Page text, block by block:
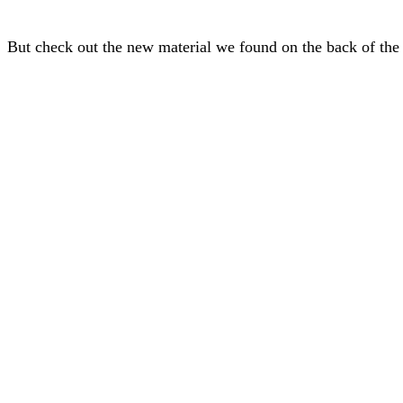
But check out the new material we found on the back of